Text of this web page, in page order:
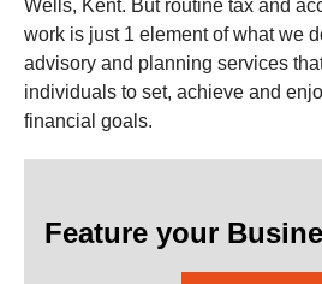
Wells, Kent. But routine tax and
work is just 1 element of what we
advisory and planning services
individuals to set, achieve and
financial goals.
Feature your